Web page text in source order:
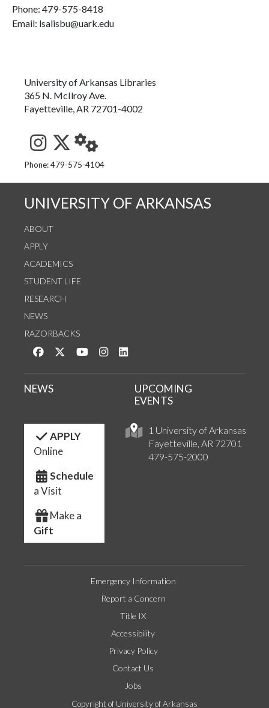
Phone: 479-575-8418
Email: lsalisbu@uark.edu
University of Arkansas Libraries
365 N. McIlroy Ave.
Fayetteville, AR 72701-4002
See us on Instagram
Follow us on Twitter
StaffWeb
Phone: 479-575-4104
UNIVERSITY OF ARKANSAS
ABOUT
APPLY
ACADEMICS
STUDENT LIFE
RESEARCH
NEWS
RAZORBACKS
Like us on Facebook
Follow us on Twitter
Watch us on YouTube
See us on Instagram
1 University of Arkansas
Fayetteville, AR 72701
479-575-2000
NEWS
UPCOMING
EVENTS
APPLY
Online
Schedule
a Visit
Make a
Gift
Emergency Information
Report a Concern
Title IX
Accessibility
Privacy Policy
Contact Us
Jobs
Copyright of University of Arkansas